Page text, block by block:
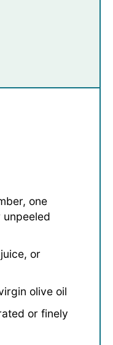
one
unpeeled
or
olive oil
or finely